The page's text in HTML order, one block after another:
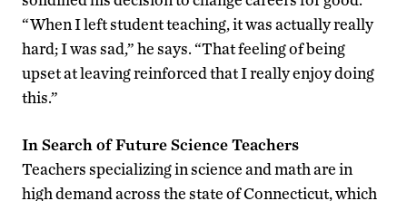
“When I left student teaching, it was actually really
hard; I was sad,” he says. “That feeling of being
upset at leaving reinforced that I really enjoy doing
this.”
In Search of Future Science Teachers
Teachers specializing in science and math are in
high demand across the state of Connecticut, which